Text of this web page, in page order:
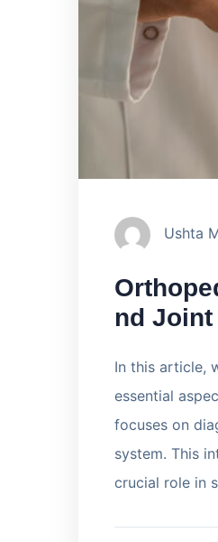
Ushta
nd Joint
In this article,
essential
focuses on
system. This
crucial role in